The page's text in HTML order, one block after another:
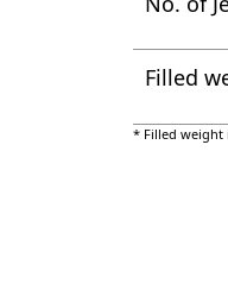
Filled
* Filled weight